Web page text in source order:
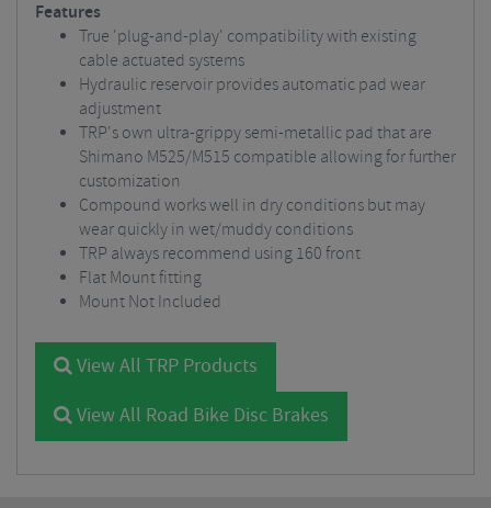
Features
True 'plug-and-play' compatibility with existing
cable actuated systems
Hydraulic reservoir provides automatic pad wear
adjustment
TRP's own ultra-grippy semi-metallic pad that are
Shimano M525/M515 compatible allowing for further
customization
Compound works well in dry conditions but may
wear quickly in wet/muddy conditions
TRP always recommend using 160 front
Flat Mount fitting
Mount Not Included
View All TRP Products
View All Road Bike Disc Brakes